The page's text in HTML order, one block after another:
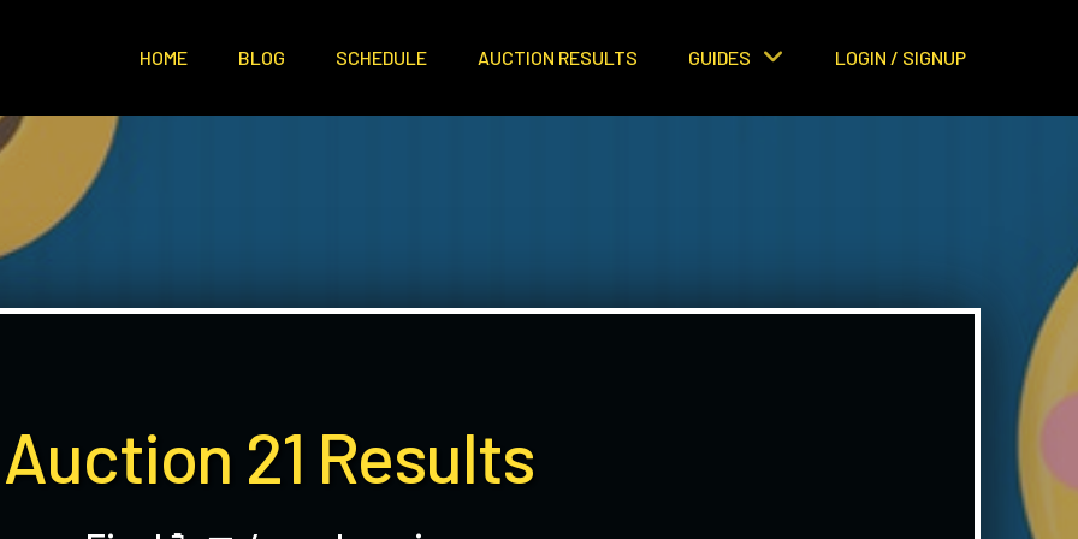
HOME BLOG SCHEDULE AUCTION RESULTS GUIDES LOGIN / SIGNUP
Auction 21 Results